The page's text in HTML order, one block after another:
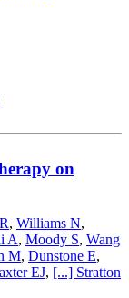
on
, Williams N,
A, Moody S, Wang
M, Dunstone E,
EJ, [...] Stratton